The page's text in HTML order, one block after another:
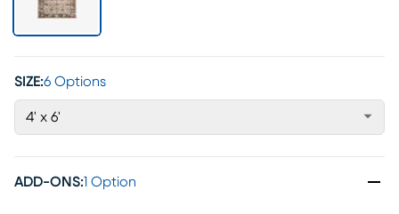
SIZE:6 Options
4' x 6'
ADD-ONS:1 Option